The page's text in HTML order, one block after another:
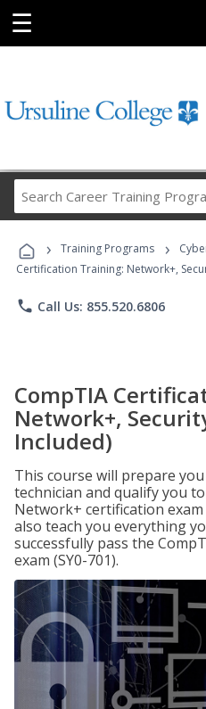
☰
Career
› Training Programs ›
Certification Training: Network+,
phone Call Us: 855.520.6806
CompTIA
Network+,
Included)
This course will prepare
technician and qualify you
Network+ certification
also teach you everything
successfully pass the
exam (SY0-701).